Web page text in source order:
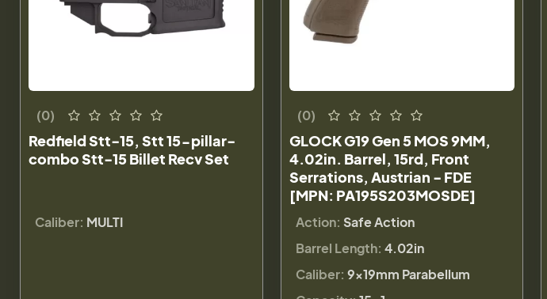
(0)
Redfield Stt-15, Stt 15-pillar-
combo Stt-15 Billet Recv Set
Caliber: MULTI
(0)
GLOCK G19 Gen 5 MOS 9MM,
4.02in. Barrel, 15rd, Front
Serrations, Austrian - FDE
[MPN: PA195S203MOSDE]
Action: Safe Action
Barrel Length: 4.02in
Caliber: 9×19mm Parabellum